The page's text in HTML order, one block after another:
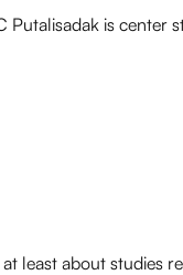
Putalisadak is center
least about studies